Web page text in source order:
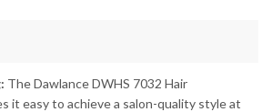
The Dawlance DWHS 7032 Hair
it easy to achieve a salon-quality style at